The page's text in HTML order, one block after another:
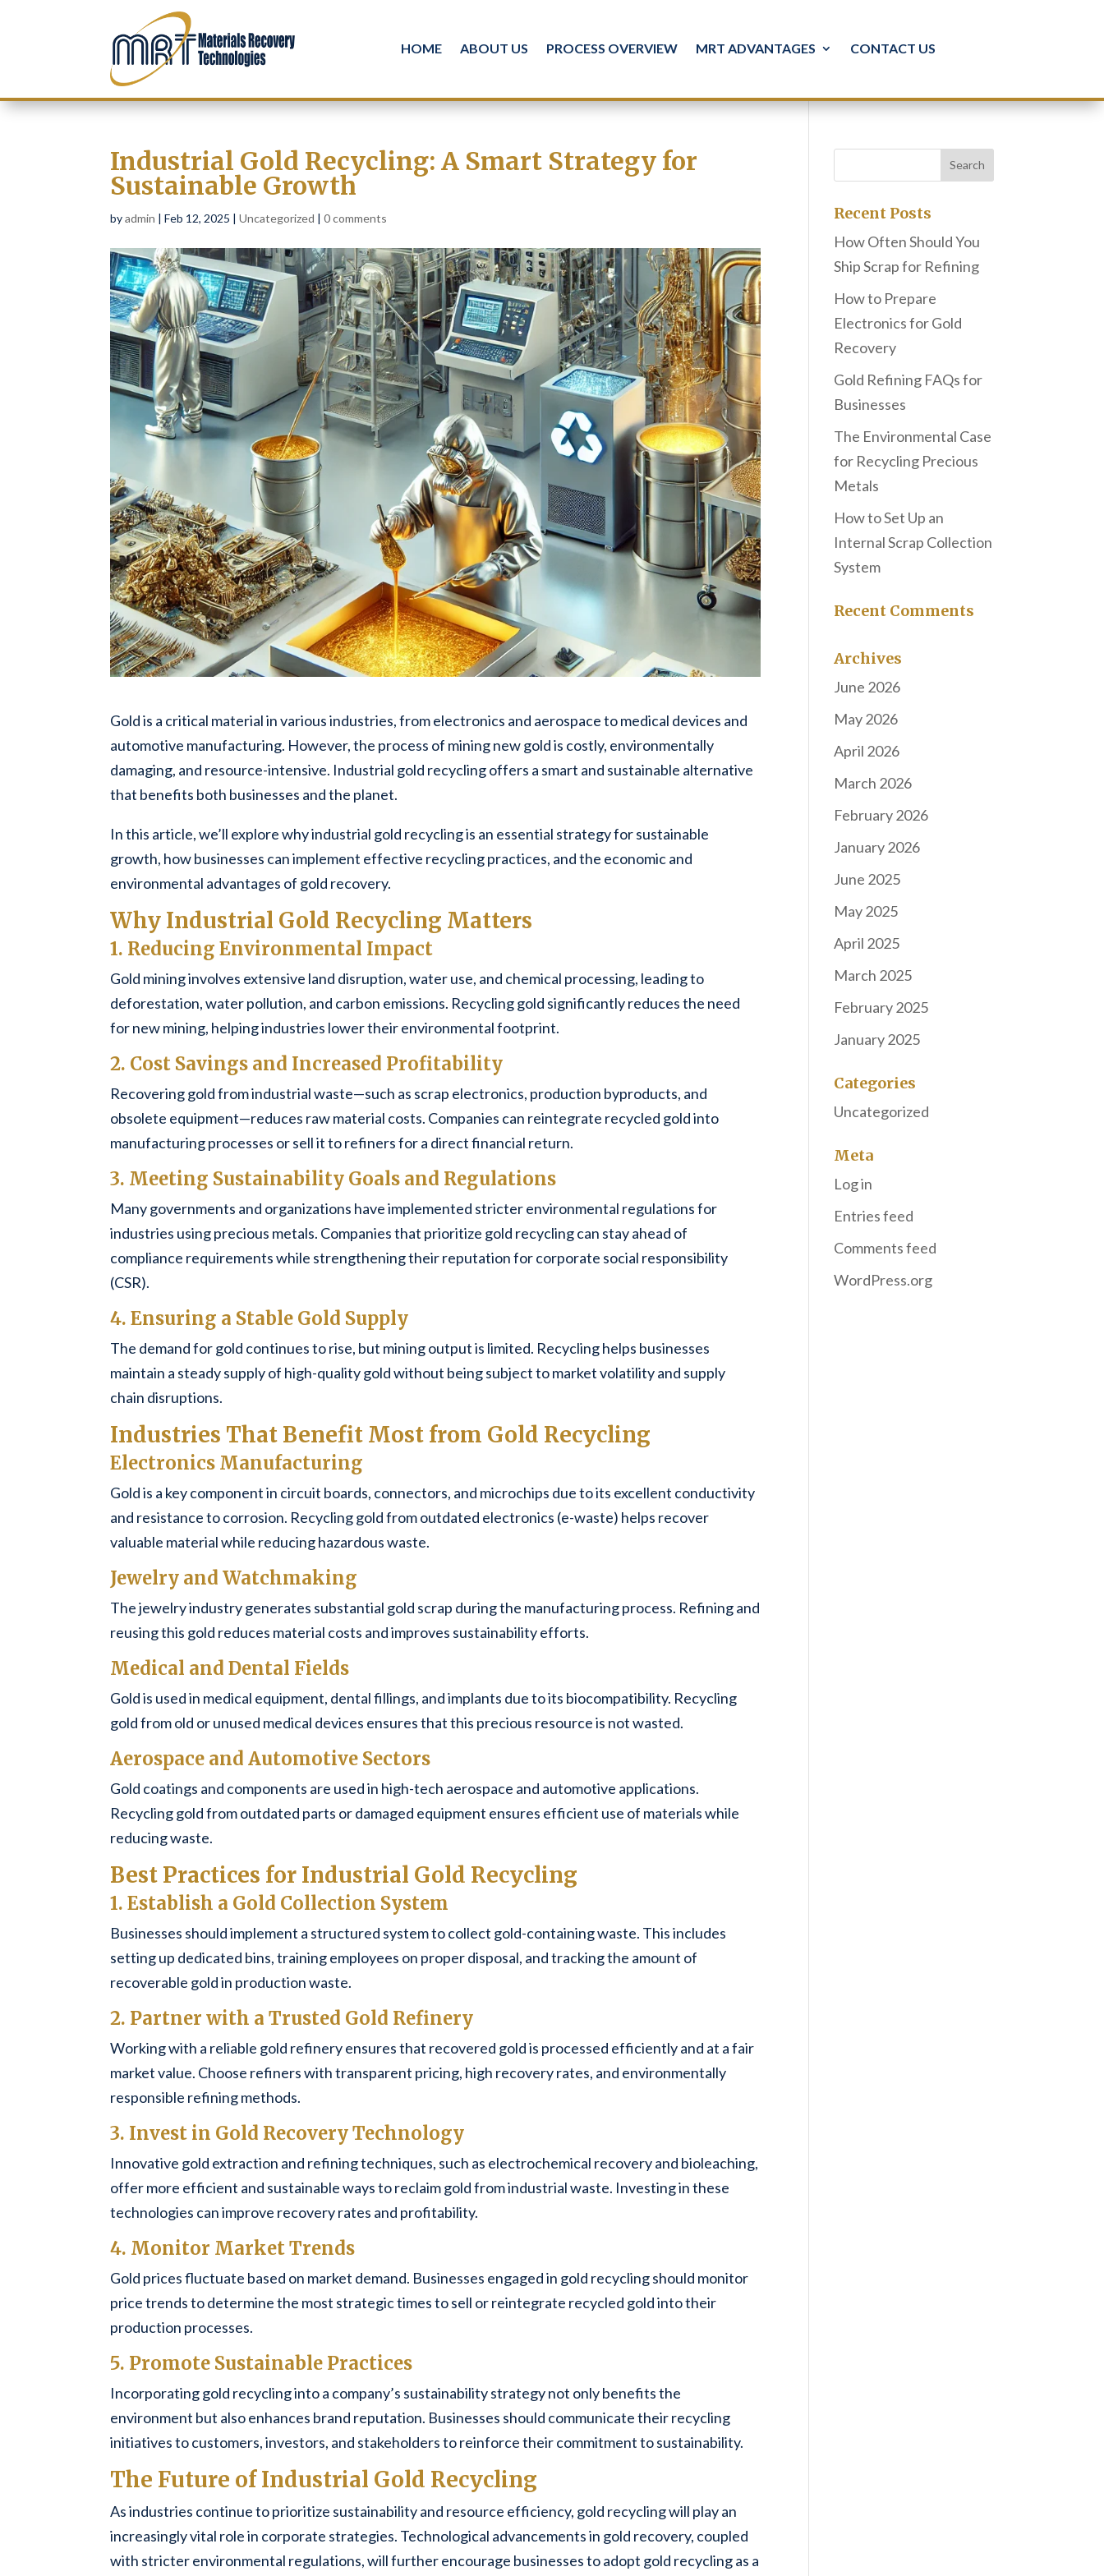
HOME ABOUT US PROCESS OVERVIEW MRT ADVANTAGES CONTACT US
Industrial Gold Recycling: A Smart Strategy for
Sustainable Growth
byadmin |Feb 12, 2025 |Uncategorized |0 comments
Gold is a critical material in various industries, from electronics and aerospace to medical devices and
automotive manufacturing. However, the process of mining new gold is costly, environmentally
damaging, and resource-intensive. Industrial gold recycling offers a smart and sustainable alternative
that benefits both businesses and the planet.
In this article, we’ll explore why industrial gold recycling is an essential strategy for sustainable
growth, how businesses can implement effective recycling practices, and the economic and
environmental advantages of gold recovery.
Why Industrial Gold Recycling Matters
1. Reducing Environmental Impact
Gold mining involves extensive land disruption, water use, and chemical processing, leading to
deforestation, water pollution, and carbon emissions. Recycling gold significantly reduces the need
for new mining, helping industries lower their environmental footprint.
2. Cost Savings and Increased Profitability
Recovering gold from industrial waste—such as scrap electronics, production byproducts, and
obsolete equipment—reduces raw material costs. Companies can reintegrate recycled gold into
manufacturing processes or sell it to refiners for a direct financial return.
3. Meeting Sustainability Goals and Regulations
Many governments and organizations have implemented stricter environmental regulations for
industries using precious metals. Companies that prioritize gold recycling can stay ahead of
compliance requirements while strengthening their reputation for corporate social responsibility
(CSR).
4. Ensuring a Stable Gold Supply
The demand for gold continues to rise, but mining output is limited. Recycling helps businesses
maintain a steady supply of high-quality gold without being subject to market volatility and supply
chain disruptions.
Industries That Benefit Most from Gold Recycling
Electronics Manufacturing
Gold is a key component in circuit boards, connectors, and microchips due to its excellent conductivity
and resistance to corrosion. Recycling gold from outdated electronics (e-waste) helps recover
valuable material while reducing hazardous waste.
Jewelry and Watchmaking
The jewelry industry generates substantial gold scrap during the manufacturing process. Refining and
reusing this gold reduces material costs and improves sustainability efforts.
Medical and Dental Fields
Gold is used in medical equipment, dental fillings, and implants due to its biocompatibility. Recycling
gold from old or unused medical devices ensures that this precious resource is not wasted.
Aerospace and Automotive Sectors
Gold coatings and components are used in high-tech aerospace and automotive applications.
Recycling gold from outdated parts or damaged equipment ensures efficient use of materials while
reducing waste.
Best Practices for Industrial Gold Recycling
1. Establish a Gold Collection System
Businesses should implement a structured system to collect gold-containing waste. This includes
setting up dedicated bins, training employees on proper disposal, and tracking the amount of
recoverable gold in production waste.
2. Partner with a Trusted Gold Refinery
Working with a reliable gold refinery ensures that recovered gold is processed efficiently and at a fair
market value. Choose refiners with transparent pricing, high recovery rates, and environmentally
responsible refining methods.
3. Invest in Gold Recovery Technology
Innovative gold extraction and refining techniques, such as electrochemical recovery and bioleaching,
offer more efficient and sustainable ways to reclaim gold from industrial waste. Investing in these
technologies can improve recovery rates and profitability.
4. Monitor Market Trends
Gold prices fluctuate based on market demand. Businesses engaged in gold recycling should monitor
price trends to determine the most strategic times to sell or reintegrate recycled gold into their
production processes.
5. Promote Sustainable Practices
Incorporating gold recycling into a company’s sustainability strategy not only benefits the
environment but also enhances brand reputation. Businesses should communicate their recycling
initiatives to customers, investors, and stakeholders to reinforce their commitment to sustainability.
The Future of Industrial Gold Recycling
As industries continue to prioritize sustainability and resource efficiency, gold recycling will play an
increasingly vital role in corporate strategies. Technological advancements in gold recovery, coupled
with stricter environmental regulations, will further encourage businesses to adopt gold recycling as a
Recent Posts
How Often Should You
Ship Scrap for Refining
How to Prepare
Electronics for Gold
Recovery
Gold Refining FAQs for
Businesses
The Environmental Case
for Recycling Precious
Metals
How to Set Up an
Internal Scrap Collection
System
Recent Comments
Archives
June 2026
May 2026
April 2026
March 2026
February 2026
January 2026
June 2025
May 2025
April 2025
March 2025
February 2025
January 2025
Categories
Uncategorized
Meta
Log in
Entries feed
Comments feed
WordPress.org